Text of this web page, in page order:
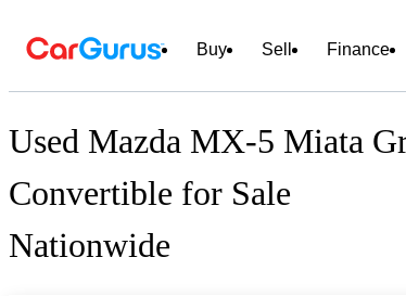
Buy Sell Finance
Used Mazda MX-5 Miata
Convertible for Sale
Nationwide